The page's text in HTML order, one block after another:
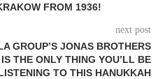
FROM 1936!
next post
GROUP’S JONAS BROTHERS
THE ONLY THING YOU’LL BE
TO THIS HANUKKAH